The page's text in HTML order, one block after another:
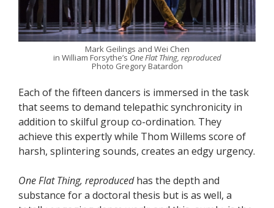
Mark Geilings and Wei Chen
in William Forsythe’sOne Flat Thing, reproduced
Photo Gregory Batardon
Each of the fifteen dancers is immersed in the task
that seems to demand telepathic synchronicity in
addition to skilful group co-ordination. They
achieve this expertly while Thom Willems score of
harsh, splintering sounds, creates an edgy urgency.
One Flat Thing, reproducedhas the depth and
substance for a doctoral thesis but is as well, a